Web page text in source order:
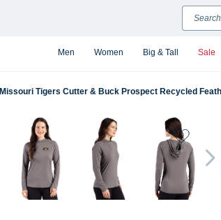
Men Women Big & Tall Sale
Search
Missouri Tigers Cutter & Buck Prospect Recycled